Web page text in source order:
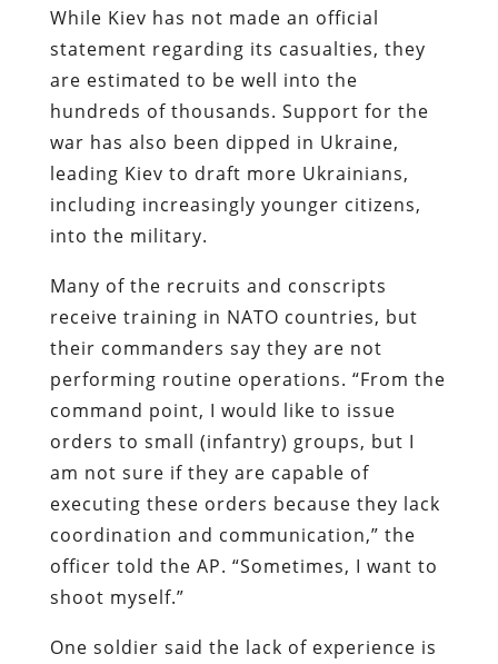
While Kiev has not made an official
statement regarding its casualties, they
are estimated to be well into the
hundreds of thousands. Support for the
war has also been dipped in Ukraine,
leading Kiev to draft more Ukrainians,
including increasingly younger citizens,
into the military.
Many of the recruits and conscripts
receive training in NATO countries, but
their commanders say they are not
performing routine operations. “From the
command point, I would like to issue
orders to small (infantry) groups, but I
am not sure if they are capable of
executing these orders because they lack
coordination and communication,” the
officer told the AP. “Sometimes, I want to
shoot myself.”
One soldier said the lack of experience is